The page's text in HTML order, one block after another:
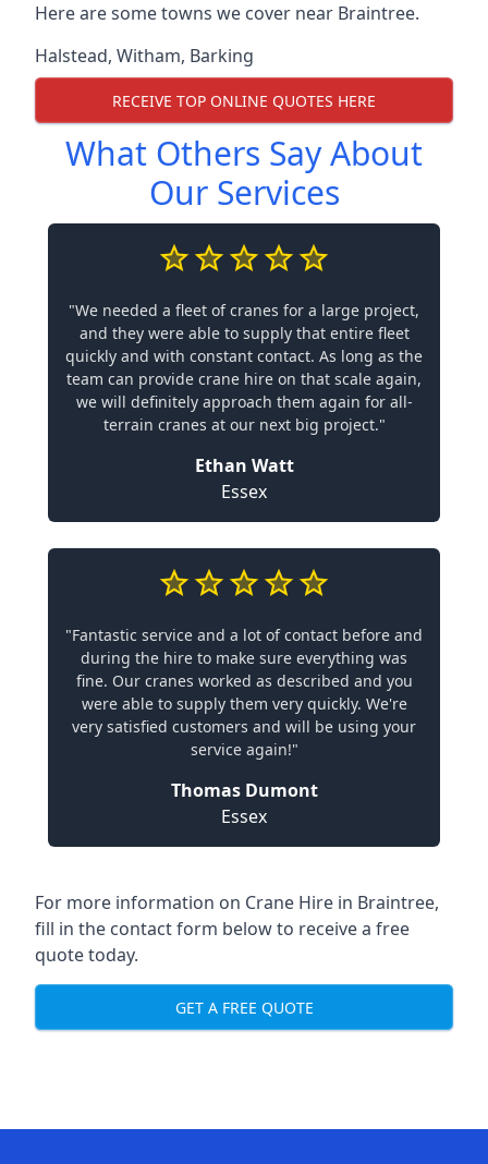
Here are some towns we cover near Braintree.
Halstead, Witham, Barking
RECEIVE TOP ONLINE QUOTES HERE
What Others Say About
Our Services
"We needed a fleet of cranes for a large project,
and they were able to supply that entire fleet
quickly and with constant contact. As long as the
team can provide crane hire on that scale again,
we will definitely approach them again for all-
terrain cranes at our next big project."
Ethan Watt
Essex
"Fantastic service and a lot of contact before and
during the hire to make sure everything was
fine. Our cranes worked as described and you
were able to supply them very quickly. We're
very satisfied customers and will be using your
service again!"
Thomas Dumont
Essex
For more information on Crane Hire in Braintree,
fill in the contact form below to receive a free
quote today.
GET A FREE QUOTE